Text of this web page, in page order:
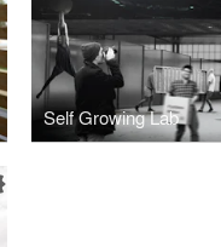
Self Growing Lab